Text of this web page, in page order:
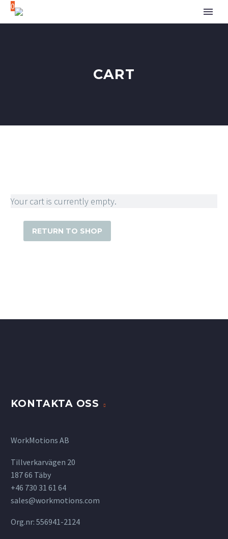
0
CART
Your cart is currently empty.
RETURN TO SHOP
KONTAKTA OSS
WorkMotions AB
Tillverkarvägen 20
187 66 Täby
+46 730 31 61 64
sales@workmotions.com
Org.nr: 556941-2124